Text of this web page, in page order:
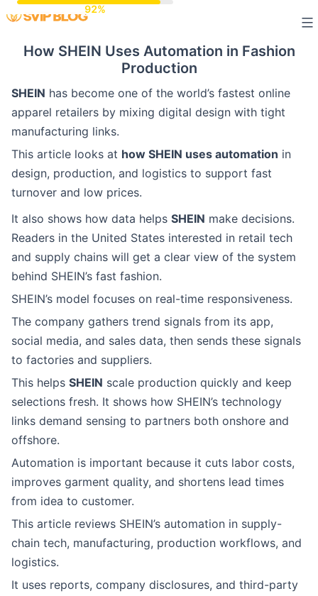
contentHow SHEIN Uses Automation in Fashion
Production
SHEIN has become one of the world’s fastest online
apparel retailers by mixing digital design with tight
manufacturing links.
This article looks at how SHEIN uses automation in
design, production, and logistics to support fast
turnover and low prices.
It also shows how data helps SHEIN make decisions.
Readers in the United States interested in retail tech
and supply chains will get a clear view of the system
behind SHEIN’s fast fashion.
SHEIN’s model focuses on real-time responsiveness.
The company gathers trend signals from its app,
social media, and sales data, then sends these signals
to factories and suppliers.
This helps SHEIN scale production quickly and keep
selections fresh. It shows how SHEIN’s technology
links demand sensing to partners both onshore and
offshore.
Automation is important because it cuts labor costs,
improves garment quality, and shortens lead times
from idea to customer.
This article reviews SHEIN’s automation in supply-
chain tech, manufacturing, production workflows, and
logistics.
It uses reports, company disclosures, and third-party